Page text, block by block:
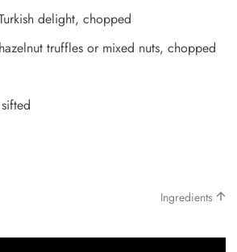
delight, chopped
truffles or mixed nuts, chopped
Ingredients